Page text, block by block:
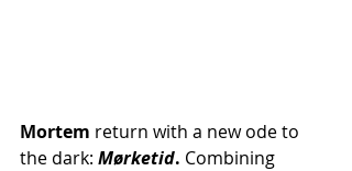
Mortem return with a new ode to
the dark: Mørketid. Combining